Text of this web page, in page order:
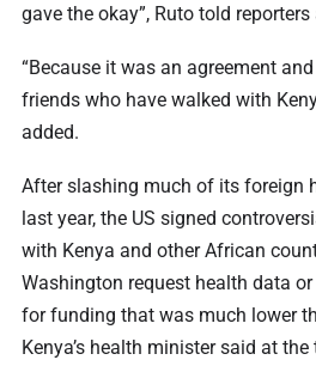
gave the okay”, Ruto told
“Because it was an agreement
friends who have walked with
added.
After slashing much of its foreign
last year, the US signed
with Kenya and other African
Washington request health data
for funding that was much lower
Kenya’s health minister said at